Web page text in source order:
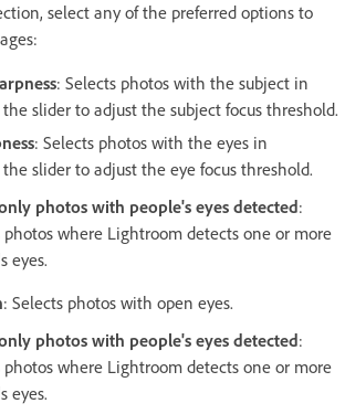
select any of the preferred options to
: Selects photos with the subject in
the slider to adjust the subject focus threshold.
: Selects photos with the eyes in
the slider to adjust the eye focus threshold.
photos with people's eyes detected:
photos where Lightroom detects one or more
eyes.
: Selects photos with open eyes.
photos with people's eyes detected:
photos where Lightroom detects one or more
eyes.